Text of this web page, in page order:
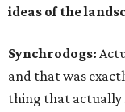
ideas of the
Synchrodogs:
and that was
thing that actually